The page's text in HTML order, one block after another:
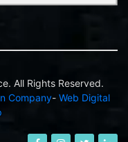
All Rights Reserved.
Company- Web Digital